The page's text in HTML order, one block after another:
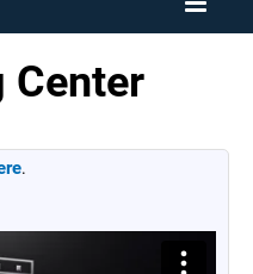
Center
.